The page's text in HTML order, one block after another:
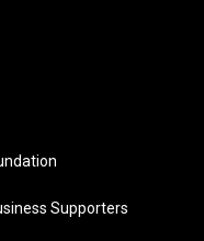
Supporters